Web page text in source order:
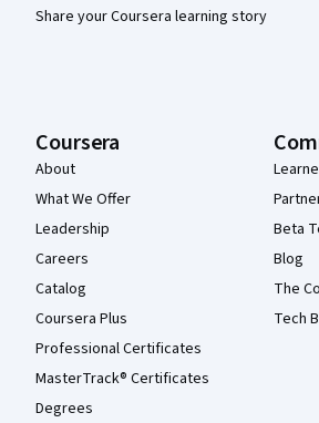
Share your Coursera learning story
Coursera
About
What We Offer
Leadership
Careers
Catalog
Coursera Plus
Professional Certificates
MasterTrack® Certificates
Degrees
Beta
Blog
The
Tech